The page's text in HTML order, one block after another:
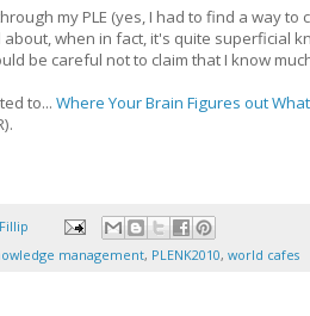
my PLE (yes, I had to find a way
about, when in fact, it's quite superficial
be careful not to claim that I know
to... Where Your Brain Figures out
management, PLENK2010, world cafes